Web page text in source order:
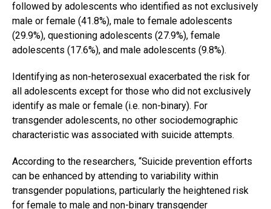
followed by adolescents who identified as not exclusively
male or female (41.8%), male to female adolescents
(29.9%), questioning adolescents (27.9%), female
adolescents (17.6%), and male adolescents (9.8%).
Identifying as non-heterosexual exacerbated the risk for
all adolescents except for those who did not exclusively
identify as male or female (i.e. non-binary). For
transgender adolescents, no other sociodemographic
characteristic was associated with suicide attempts.
According to the researchers, “Suicide prevention efforts
can be enhanced by attending to variability within
transgender populations, particularly the heightened risk
for female to male and non-binary transgender